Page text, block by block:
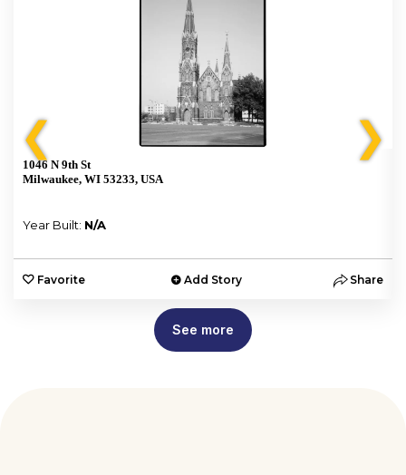
❮
1046 N 9th St
Milwaukee, WI 53233, USA
Year Built: N/A
Favorite Add Story Share
❯
See more